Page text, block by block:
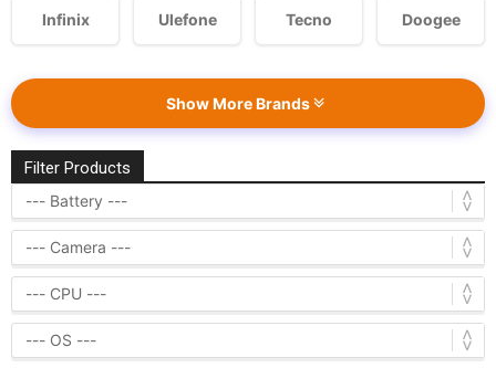
Infinix Ulefone Tecno Doogee
Show More Brands
Filter Products